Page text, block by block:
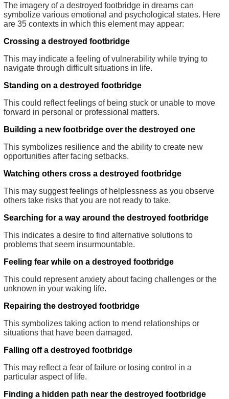
The imagery of a destroyed footbridge in dreams can
symbolize various emotional and psychological states. Here
are 35 contexts in which this element may appear:
Crossing a destroyed footbridge
This may indicate a feeling of vulnerability while trying to
navigate through difficult situations in life.
Standing on a destroyed footbridge
This could reflect feelings of being stuck or unable to move
forward in personal or professional matters.
Building a new footbridge over the destroyed one
This symbolizes resilience and the ability to create new
opportunities after facing setbacks.
Watching others cross a destroyed footbridge
This may suggest feelings of helplessness as you observe
others take risks that you are not ready to take.
Searching for a way around the destroyed footbridge
This indicates a desire to find alternative solutions to
problems that seem insurmountable.
Feeling fear while on a destroyed footbridge
This could represent anxiety about facing challenges or the
unknown in your waking life.
Repairing the destroyed footbridge
This symbolizes taking action to mend relationships or
situations that have been damaged.
Falling off a destroyed footbridge
This may reflect a fear of failure or losing control in a
particular aspect of life.
Finding a hidden path near the destroyed footbridge